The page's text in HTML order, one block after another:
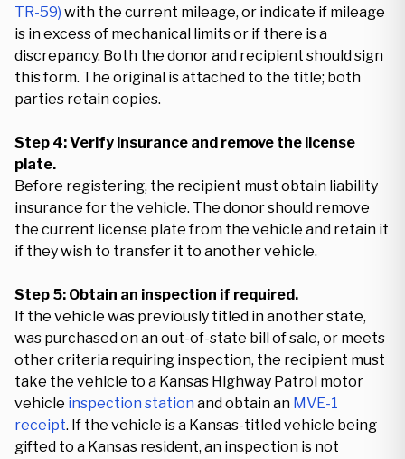
TR-59) with the current mileage, or indicate if mileage
is in excess of mechanical limits or if there is a
discrepancy. Both the donor and recipient should sign
this form. The original is attached to the title; both
parties retain copies.
Step 4: Verify insurance and remove the license
plate.
Before registering, the recipient must obtain liability
insurance for the vehicle. The donor should remove
the current license plate from the vehicle and retain it
if they wish to transfer it to another vehicle.
Step 5: Obtain an inspection if required.
If the vehicle was previously titled in another state,
was purchased on an out-of-state bill of sale, or meets
other criteria requiring inspection, the recipient must
take the vehicle to a Kansas Highway Patrol motor
vehicle inspection station and obtain an MVE-1
receipt. If the vehicle is a Kansas-titled vehicle being
gifted to a Kansas resident, an inspection is not